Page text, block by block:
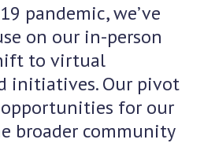
pandemic, we’ve
on our in-person
to virtual
initiatives. Our pivot
for our
broader community